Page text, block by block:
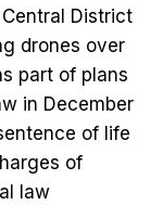
District
drones over
part of plans
in December
of life
of
law